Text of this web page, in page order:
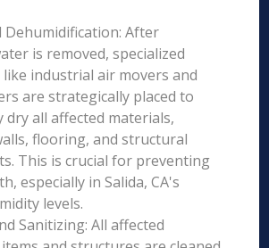
Dehumidification: After
is removed, specialized
industrial air movers and
are strategically placed to
all affected materials,
flooring, and structural
This is crucial for preventing
especially in Salida, CA's
levels.
Sanitizing: All affected